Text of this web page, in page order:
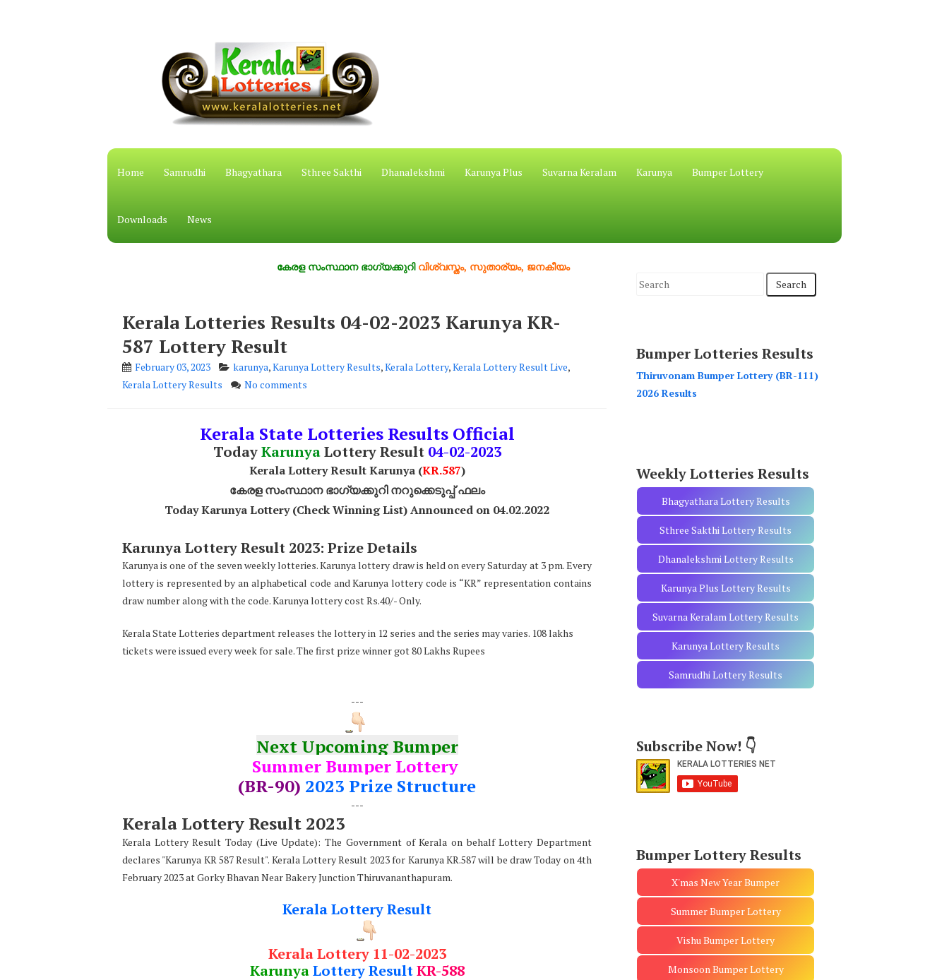
Home Samrudhi Bhagyathara Sthree Sakthi Dhanalekshmi Karunya Plus Suvarna Keralam Karunya Bumper Lottery
Downloads News
കേരള സംസ്ഥാന ഭാഗ്യക്കുറിവിശ്വസ്തം, സുതാര്യം, ജനകീയം
Kerala Lotteries Results 04-02-2023 Karunya KR-
587 Lottery Result
February 03, 2023 karunya,Karunya Lottery Results,Kerala Lottery,Kerala Lottery Result Live,
Kerala Lottery Results
No comments
Kerala State Lotteries Results Official
TodayKarunyaLottery Result 04-02-2023
Kerala Lottery Result Karunya (KR.587)
കേരള സംസ്ഥാന ഭാഗ്യക്കുറി നറുക്കെടുപ്പ് ഫലം
Today Karunya Lottery (Check Winning List) Announced on 04.02.2022
Karunya Lottery Result 2023: Prize Details
Karunya is one of the seven weekly lotteries. Karunya lottery draw is held on every Saturday at 3 pm. Every
lottery is represented by an alphabetical code and Karunya lottery code is “KR” representation contains
draw number along with the code. Karunya lottery cost Rs.40/- Only.
Kerala State Lotteries department releases the lottery in 12 series and the series may varies. 108 lakhs
tickets were issued every week for sale. The first prize winner got 80 Lakhs Rupees
---
Next Upcoming Bumper
Summer Bumper Lottery
(BR-90) 2023 Prize Structure
---
Kerala Lottery Result 2023
Kerala Lottery Result Today (Live Update): The Government of Kerala on behalf Lottery Department
declares "Karunya KR 587 Result". Kerala Lottery Result 2023 for Karunya KR.587 will be draw Today on 4th
February 2023 at Gorky Bhavan Near Bakery Junction Thiruvananthapuram.
Kerala Lottery Result
Kerala Lottery 11-02-2023
Karunya Lottery ResultKR-588
S
c
h
f
Bumper Lotteries Results
Thiruvonam Bumper Lottery (BR-111)
2026 Results
Weekly Lotteries Results
Bhagyathara Lottery Results
Sthree Sakthi Lottery Results
Dhanalekshmi Lottery Results
Karunya Plus Lottery Results
Suvarna Keralam Lottery Results
Karunya Lottery Results
Samrudhi Lottery Results
Subscribe Now! 👇
Bumper Lottery Results
X'mas New Year Bumper
Summer Bumper Lottery
Vishu Bumper Lottery
Monsoon Bumper Lottery